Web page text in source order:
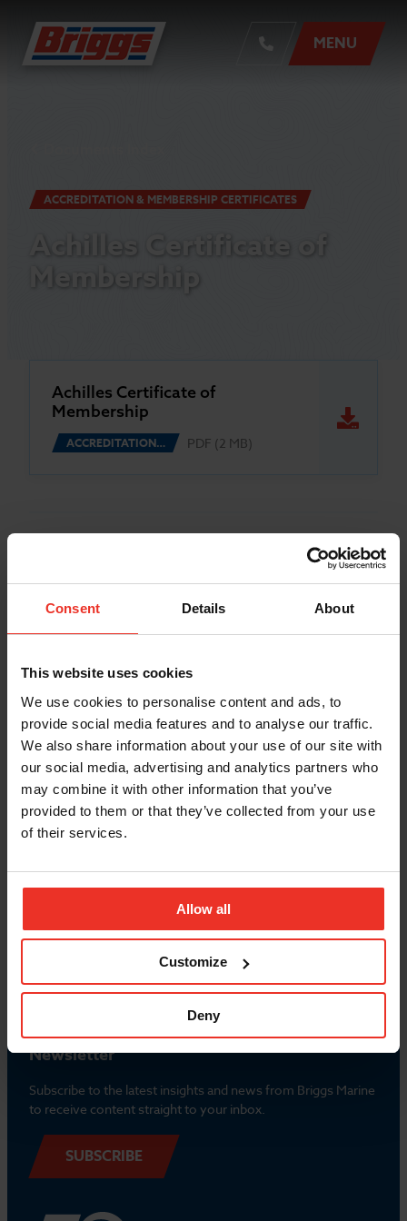
Consent Details About
This website uses cookies
We use cookies to personalise content and ads, to
provide social media features and to analyse our traffic.
We also share information about your use of our site with
our social media, advertising and analytics partners who
may combine it with other information that you’ve
provided to them or that they’ve collected from your use
of their services.
Allow all
Customize
Deny
MENU
ACCREDITATION & MEMBERSHIP CERTIFICATES
Achilles Certificate of
Membership
Achilles Certificate of
Membership
ACCREDITATION… PDF (2 MB)
Newsletter
Subscribe to the latest insights and news from Briggs Marine
to receive content straight to your inbox.
SUBSCRIBE